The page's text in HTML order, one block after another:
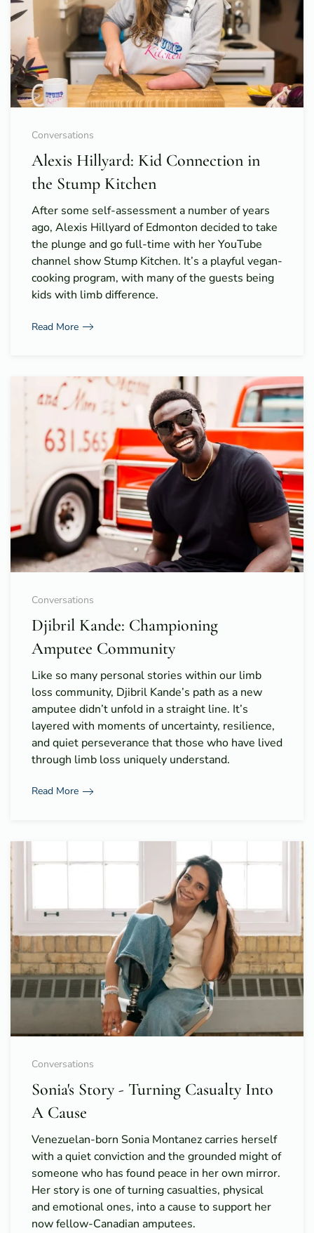
Conversations
Alexis Hillyard: Kid Connection in
the Stump Kitchen
After some self-assessment a number of years
ago, Alexis Hillyard of Edmonton decided to take
the plunge and go full-time with her YouTube
channel show Stump Kitchen. It’s a playful vegan-
cooking program, with many of the guests being
kids with limb difference.
Read More
Conversations
Djibril Kande: Championing
Amputee Community
Like so many personal stories within our limb
loss community, Djibril Kande’s path as a new
amputee didn’t unfold in a straight line. It’s
layered with moments of uncertainty, resilience,
and quiet perseverance that those who have lived
through limb loss uniquely understand.
Read More
Conversations
Sonia's Story - Turning Casualty Into
A Cause
Venezuelan-born Sonia Montanez carries herself
with a quiet conviction and the grounded might of
someone who has found peace in her own mirror.
Her story is one of turning casualties, physical
and emotional ones, into a cause to support her
now fellow-Canadian amputees.